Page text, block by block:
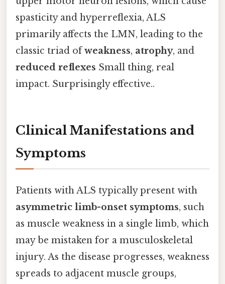
spasticity and hyperreflexia, ALS
primarily affects the LMN, leading to the
classic triad ofweakness, atrophy, and
reduced reflexes Small thing, real
impact. Surprisingly effective..
Clinical Manifestations and
Symptoms
Patients with ALS typically present with
asymmetric limb-onset symptoms, such
as muscle weakness in a single limb, which
may be mistaken for a musculoskeletal
injury. As the disease progresses, weakness
spreads to adjacent muscle groups,